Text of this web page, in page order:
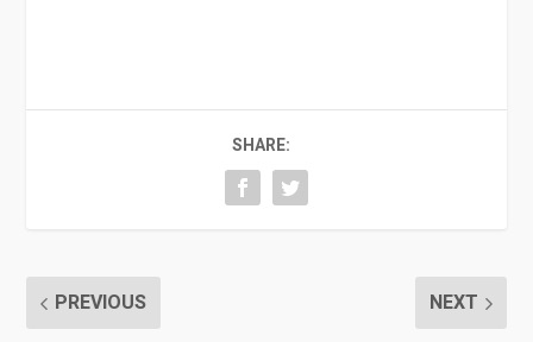
SHARE:
PREVIOUS NEXT